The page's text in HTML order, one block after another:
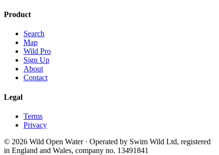
Product
Search
Map
Wild Pro
Sign Up
About
Contact
Legal
Terms
Privacy
© 2026 Wild Open Water · Operated by Swim Wild Ltd, registered
in England and Wales, company no. 13491841